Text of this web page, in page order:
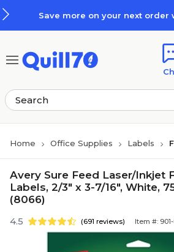
Save more on your next order
Home Office Supplies Labels
Avery Sure Feed Laser/Inkjet
Labels, 2/3" x 3-7/16", White,
(8066)
4.5 (691 reviews) Item #: